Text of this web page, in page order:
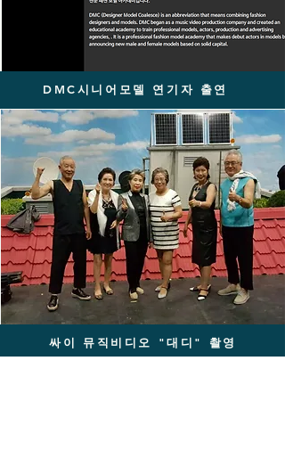
DMC시니어모델 연기자 출연
싸이 뮤직비디오 "대디" 촬영